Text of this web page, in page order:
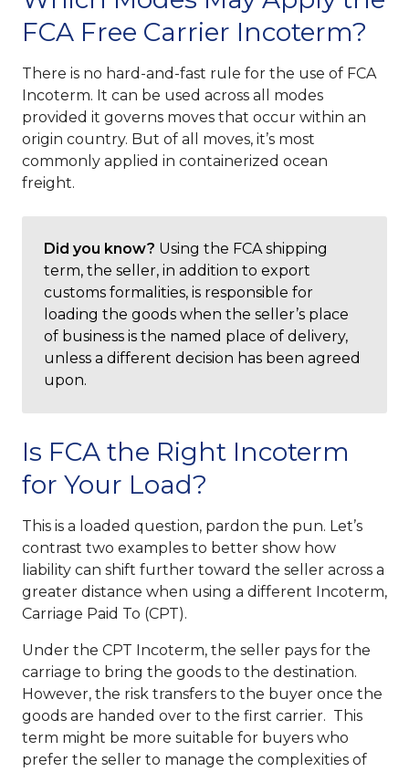
FCA Free Carrier Incoterm?
There is no hard-and-fast rule for the use of FCA
Incoterm. It can be used across all modes
provided it governs moves that occur within an
origin country. But of all moves, it’s most
commonly applied in containerized ocean
freight.
Did you know? Using the FCA shipping
term, the seller, in addition to export
customs formalities, is responsible for
loading the goods when the seller’s place
of business is the named place of delivery,
unless a different decision has been agreed
upon.
Is FCA the Right Incoterm
for Your Load?
This is a loaded question, pardon the pun. Let’s
contrast two examples to better show how
liability can shift further toward the seller across a
greater distance when using a different Incoterm,
Carriage Paid To (CPT).
Under the CPT Incoterm, the seller pays for the
carriage to bring the goods to the destination.
However, the risk transfers to the buyer once the
goods are handed over to the first carrier. This
term might be more suitable for buyers who
prefer the seller to manage the complexities of